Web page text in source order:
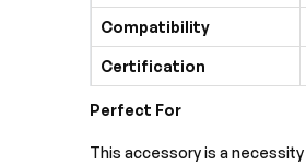
Compatibility
Certification
Perfect For
This accessory is a